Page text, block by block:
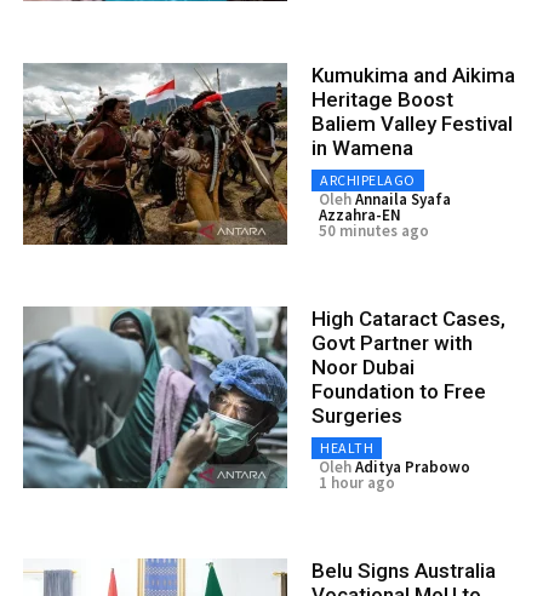
Kumukima and Aikima
Heritage Boost
Baliem Valley Festival
in Wamena
ARCHIPELAGO
OlehAnnaila Syafa
Azzahra-EN
50 minutes ago
High Cataract Cases,
Govt Partner with
Noor Dubai
Foundation to Free
Surgeries
HEALTH
OlehAditya Prabowo
1 hour ago
Belu Signs Australia